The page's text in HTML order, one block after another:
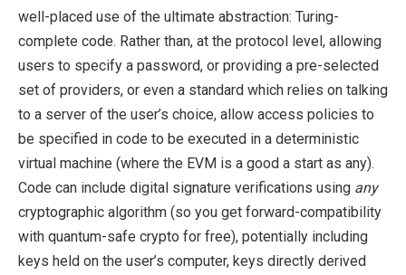
well-placed use of the ultimate abstraction: Turing-
complete code. Rather than, at the protocol level, allowing
users to specify a password, or providing a pre-selected
set of providers, or even a standard which relies on talking
to a server of the user’s choice, allow access policies to
be specified in code to be executed in a deterministic
virtual machine (where the EVM is a good a start as any).
Code can include digital signature verifications using any
cryptographic algorithm (so you get forward-compatibility
with quantum-safe crypto for free), potentially including
keys held on the user’s computer, keys directly derived